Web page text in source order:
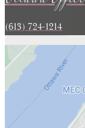
(613) 724-1214